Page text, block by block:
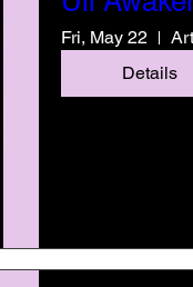
Fri, May 22
Details